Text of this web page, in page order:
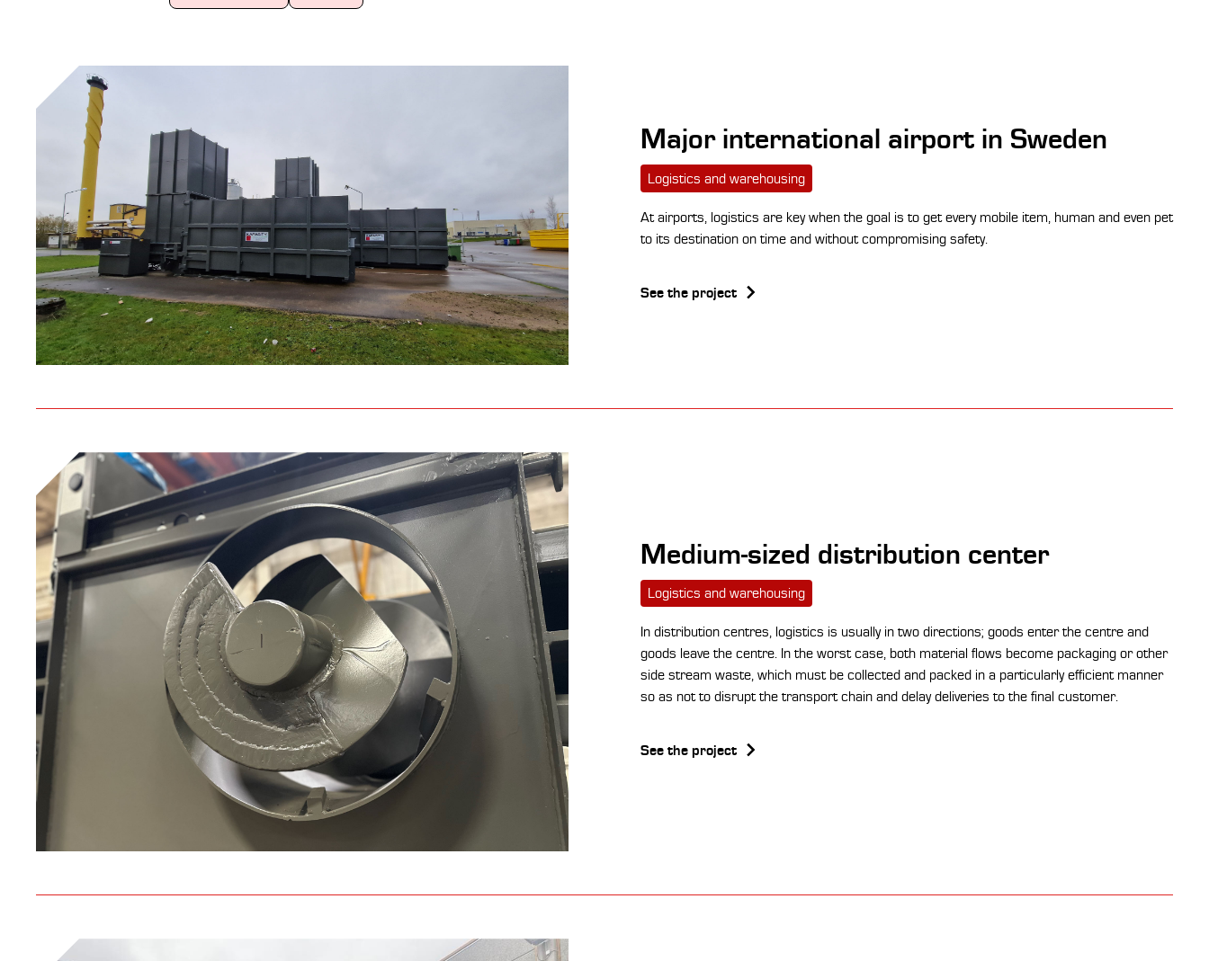
Major international airport in Sweden
Logistics and warehousing
At airports, logistics are key when the goal is to get every mobile item, human and even pet
to its destination on time and without compromising safety.
See the project
Medium-sized distribution center
Logistics and warehousing
In distribution centres, logistics is usually in two directions; goods enter the centre and
goods leave the centre. In the worst case, both material flows become packaging or other
side stream waste, which must be collected and packed in a particularly efficient manner
so as not to disrupt the transport chain and delay deliveries to the final customer.
See the project